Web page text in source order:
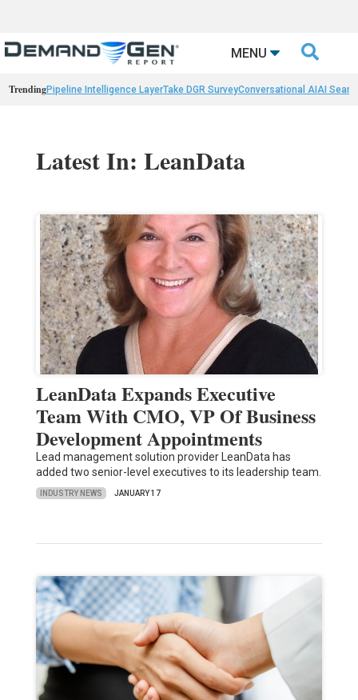
MENU 
TrendingPipeline Intelligence LayerTake DGR SurveyConversational AIAI
Latest In: LeanData
LeanData Expands Executive
Team With CMO, VP Of Business
Development Appointments
Lead management solution provider LeanData has
added two senior-level executives to its leadership team.
INDUSTRY NEWS JANUARY 17